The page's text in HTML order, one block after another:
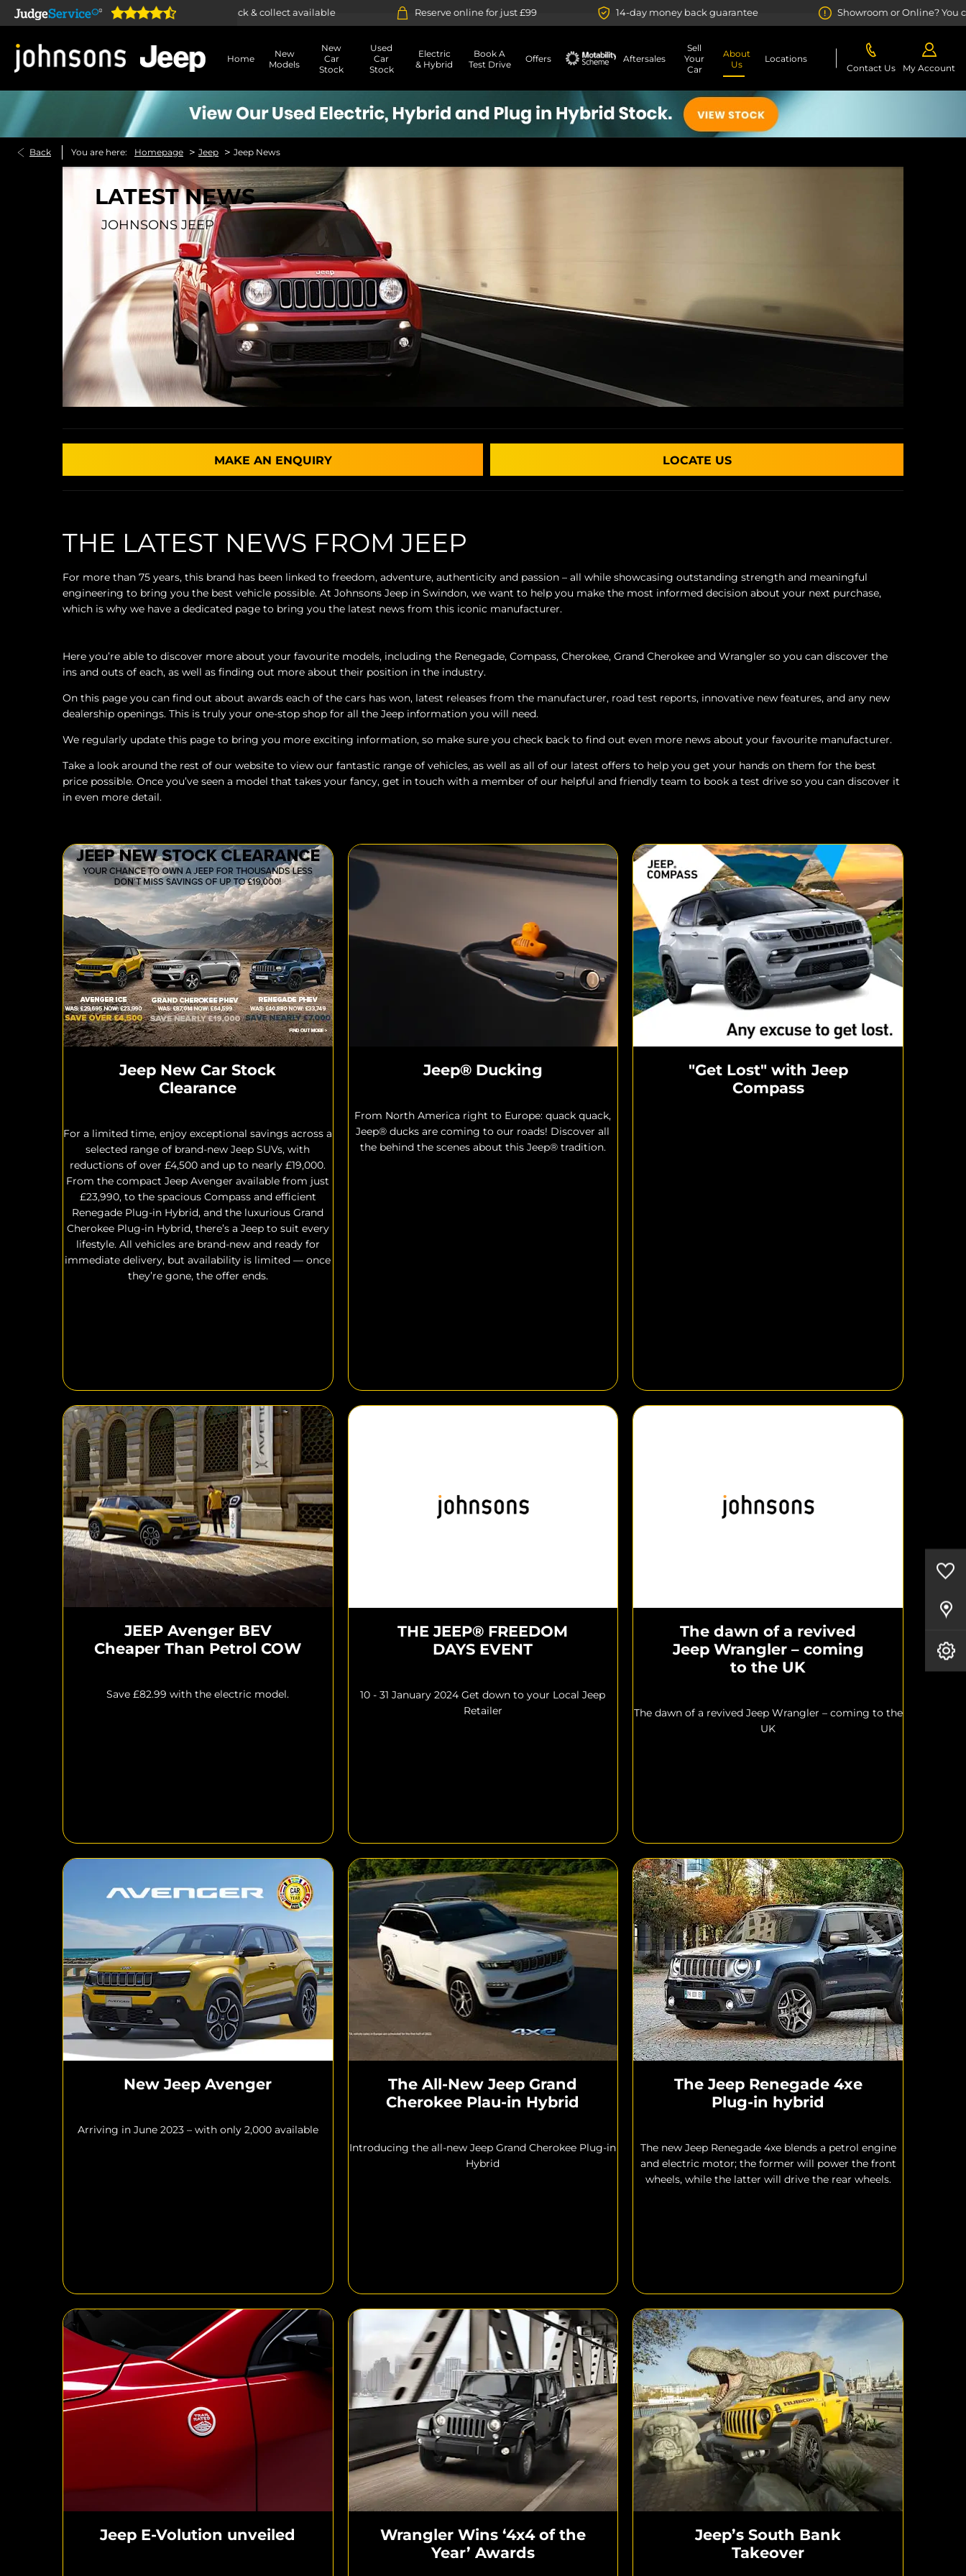
Home delivery or click & collect available Reserve online for just £99 14-day money back guarantee Showroom or Online? You choose
Our Locations
Book A Service
Home
New
Models
New
Car
Stock
Used
Car
Stock
Electric
& Hybrid
Book A
Test Drive
Offers
Aftersales
Sell
Your
Car
About
Us
Locations
Contact Us
My Account
Back You are here: Homepage > Jeep > Jeep News
LATEST NEWS
JOHNSONS JEEP
MAKE AN ENQUIRY LOCATE US
THE LATEST NEWS FROM JEEP
For more than 75 years, this brand has been linked to freedom, adventure, authenticity and passion – all while showcasing outstanding strength and meaningful
engineering to bring you the best vehicle possible. At Johnsons Jeep in Swindon, we want to help you make the most informed decision about your next purchase,
which is why we have a dedicated page to bring you the latest news from this iconic manufacturer.
Here you’re able to discover more about your favourite models, including the Renegade, Compass, Cherokee, Grand Cherokee and Wrangler so you can discover the
ins and outs of each, as well as finding out more about their position in the industry.
On this page you can find out about awards each of the cars has won, latest releases from the manufacturer, road test reports, innovative new features, and any new
dealership openings. This is truly your one-stop shop for all the Jeep information you will need.
We regularly update this page to bring you more exciting information, so make sure you check back to find out even more news about your favourite manufacturer.
Take a look around the rest of our website to view our fantastic range of vehicles, as well as all of our latest offers to help you get your hands on them for the best
price possible. Once you’ve seen a model that takes your fancy, get in touch with a member of our helpful and friendly team to book a test drive so you can discover it
in even more detail.
Jeep New Car Stock
Clearance
For a limited time, enjoy exceptional savings across a
selected range of brand-new Jeep SUVs, with
reductions of over £4,500 and up to nearly £19,000.
From the compact Jeep Avenger available from just
£23,990, to the spacious Compass and efficient
Renegade Plug-in Hybrid, and the luxurious Grand
Cherokee Plug-in Hybrid, there’s a Jeep to suit every
lifestyle. All vehicles are brand-new and ready for
immediate delivery, but availability is limited — once
they’re gone, the offer ends.
Jeep® Ducking
From North America right to Europe: quack quack,
Jeep® ducks are coming to our roads! Discover all
the behind the scenes about this Jeep® tradition.
"Get Lost" with Jeep
Compass
JEEP Avenger BEV
Cheaper Than Petrol COW
Save £82.99 with the electric model.
THE JEEP® FREEDOM
DAYS EVENT
10 - 31 January 2024 Get down to your Local Jeep
Retailer
The dawn of a revived
Jeep Wrangler – coming
to the UK
The dawn of a revived Jeep Wrangler – coming to the
UK
New Jeep Avenger
Arriving in June 2023 – with only 2,000 available
The All-New Jeep Grand
Cherokee Plau-in Hybrid
Introducing the all-new Jeep Grand Cherokee Plug-in
Hybrid
The Jeep Renegade 4xe
Plug-in hybrid
The new Jeep Renegade 4xe blends a petrol engine
and electric motor; the former will power the front
wheels, while the latter will drive the rear wheels.
Jeep E-Volution unveiled
Wrangler Wins ‘4x4 of the
Year’ Awards
Jeep’s South Bank
Takeover